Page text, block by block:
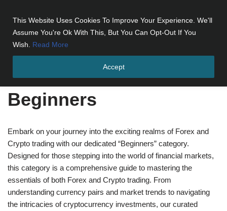
This Website Uses Cookies To Improve Your Experience. We'll
Assume You're Ok With This, But You Can Opt-Out If You
Wish. Read More
Accept
Beginners
Embark on your journey into the exciting realms of Forex and
Crypto trading with our dedicated “Beginners” category.
Designed for those stepping into the world of financial markets,
this category is a comprehensive guide to mastering the
essentials of both Forex and Crypto trading. From
understanding currency pairs and market trends to navigating
the intricacies of cryptocurrency investments, our curated